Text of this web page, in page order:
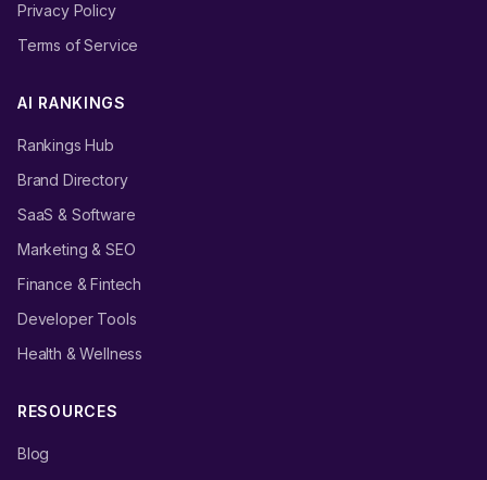
Privacy Policy
Terms of Service
AI RANKINGS
Rankings Hub
Brand Directory
SaaS & Software
Marketing & SEO
Finance & Fintech
Developer Tools
Health & Wellness
RESOURCES
Blog